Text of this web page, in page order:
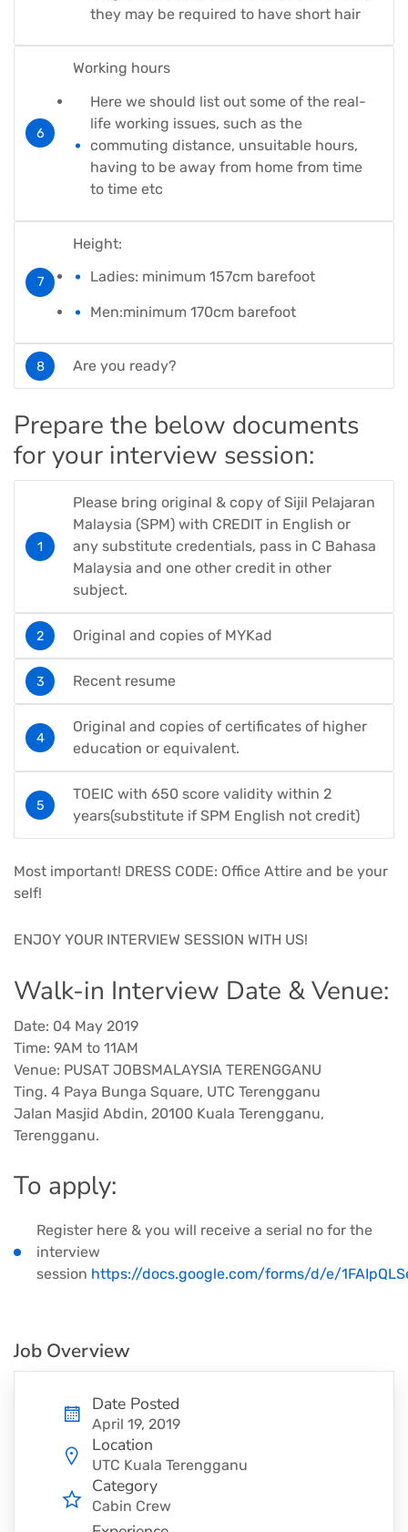
they may be required to have short hair
Working hours
Here we should list out some of the real-
life working issues, such as the
commuting distance, unsuitable hours,
having to be away from home from time
to time etc
Height:
Ladies: minimum 157cm barefoot
Men:minimum 170cm barefoot
Are you ready?
Prepare the below documents
for your interview session:
Please bring original & copy of Sijil Pelajaran
Malaysia (SPM) with CREDIT in English or
any substitute credentials, pass in C Bahasa
Malaysia and one other credit in other
subject.
Original and copies of MYKad
Recent resume
Original and copies of certificates of higher
education or equivalent.
TOEIC with 650 score validity within 2
years(substitute if SPM English not credit)
Most important! DRESS CODE: Office Attire and be your
self!
ENJOY YOUR INTERVIEW SESSION WITH US!
Walk-in Interview Date & Venue:
Date: 04 May 2019
Time: 9AM to 11AM
Venue: PUSAT JOBSMALAYSIA TERENGGANU
Ting. 4 Paya Bunga Square, UTC Terengganu
Jalan Masjid Abdin, 20100 Kuala Terengganu,
Terengganu.
​To apply:
Register here & you will receive a serial no for the
interview
session https://docs.google.com/forms/d/e/
Job Overview
Date Posted
April 19, 2019
Location
UTC Kuala Terengganu
Category
Cabin Crew